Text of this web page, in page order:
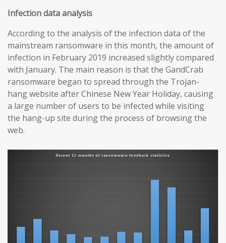
Infection data analysis
According to the analysis of the infection data of the
mainstream ransomware in this month, the amount of
infection in February 2019 increased slightly compared
with January. The main reason is that the GandCrab
ransomware began to spread through the Trojan-
hang website after Chinese New Year Holiday, causing
a large number of users to be infected while visiting
the hang-up site during the process of browsing the
web.